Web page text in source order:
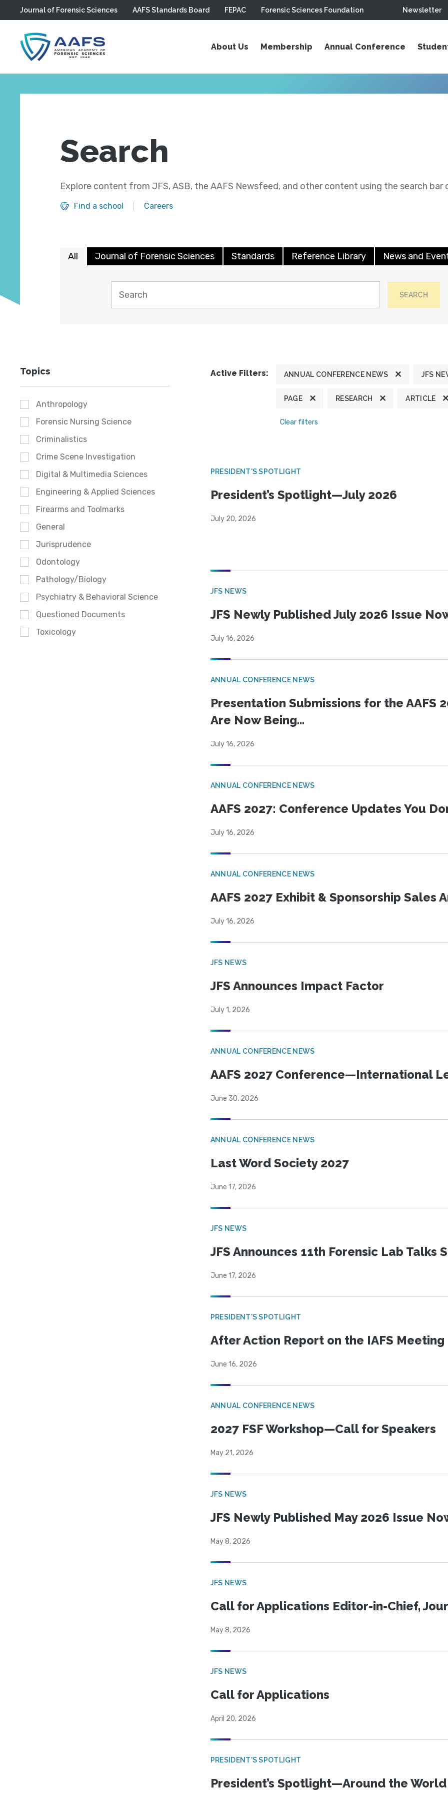
Skip to main content
Journal of Forensic Sciences AAFS Standards Board FEPAC Forensic Sciences Foundation Newsletter
About Us Membership Annual Conference
Search
Explore content from JFS, ASB, the AAFS Newsfeed, and other content using the search bar
Find a school Careers
All Journal of Forensic Sciences Standards Reference Library News and
SEARCH
Topics
Anthropology
Forensic Nursing Science
Criminalistics
Crime Scene Investigation
Digital & Multimedia Sciences
Engineering & Applied Sciences
Firearms and Toolmarks
General
Jurisprudence
Odontology
Pathology/Biology
Psychiatry & Behavioral Science
Questioned Documents
Toxicology
Active Filters: ANNUAL CONFERENCE NEWS JFS
PAGE RESEARCH ARTICLE
Clear filters
PRESIDENT'S SPOTLIGHT
President’s Spotlight—July 2026
July 20, 2026
JFS NEWS
JFS Newly Published July 2026 Issue
July 16, 2026
ANNUAL CONFERENCE NEWS
Presentation Submissions for the AAFS
Are Now Being...
July 16, 2026
ANNUAL CONFERENCE NEWS
AAFS 2027: Conference Updates You
July 16, 2026
ANNUAL CONFERENCE NEWS
AAFS 2027 Exhibit & Sponsorship Sales
July 16, 2026
JFS NEWS
JFS Announces Impact Factor
July 1, 2026
ANNUAL CONFERENCE NEWS
AAFS 2027 Conference—International
June 30, 2026
ANNUAL CONFERENCE NEWS
Last Word Society 2027
June 17, 2026
JFS NEWS
JFS Announces 11th Forensic Lab Talks
June 17, 2026
PRESIDENT'S SPOTLIGHT
After Action Report on the IAFS Meeting
June 16, 2026
ANNUAL CONFERENCE NEWS
2027 FSF Workshop—Call for Speakers
May 21, 2026
JFS NEWS
JFS Newly Published May 2026 Issue
May 8, 2026
JFS NEWS
Call for Applications Editor-in-Chief,
May 8, 2026
JFS NEWS
Call for Applications
April 20, 2026
PRESIDENT'S SPOTLIGHT
President’s Spotlight—Around the